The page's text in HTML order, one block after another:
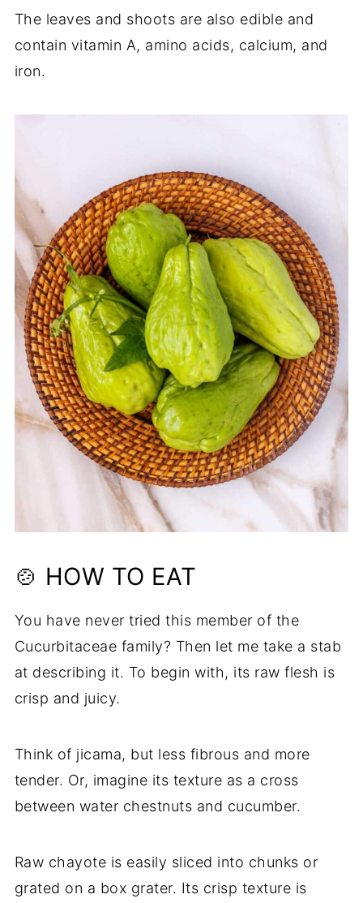
The leaves and shoots are also edible and
contain vitamin A, amino acids, calcium, and
iron.
🍲 HOW TO EAT
You have never tried this member of the
Cucurbitaceae family? Then let me take a stab
at describing it. To begin with, its raw flesh is
crisp and juicy.
Think of jicama, but less fibrous and more
tender. Or, imagine its texture as a cross
between water chestnuts and cucumber.
Raw chayote is easily sliced into chunks or
grated on a box grater. Its crisp texture is